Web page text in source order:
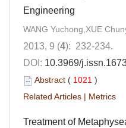
Engineering
WANG Yuchong,XUE
2013, 9 (4): 232-234.
DOI: 10.3969/
Abstract ( 1021 )
Related Articles | Metrics
Treatment of